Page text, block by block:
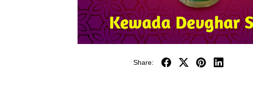
Share: